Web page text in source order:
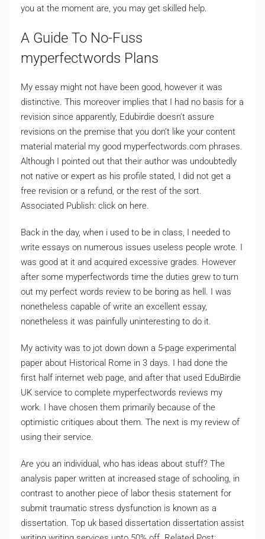
you at the moment are, you may get skilled help.
A Guide To No-Fuss
myperfectwords Plans
My essay might not have been good, however it was
distinctive. This moreover implies that I had no basis for a
revision since apparently, Edubirdie doesn’t assure
revisions on the premise that you don’t like your content
material material my good myperfectwords.com phrases.
Although I pointed out that their author was undoubtedly
not native or expert as his profile stated, I did not get a
free revision or a refund, or the rest of the sort.
Associated Publish: click on here.
Back in the day, when i used to be in class, I needed to
write essays on numerous issues useless people wrote. I
was good at it and acquired excessive grades. However
after some myperfectwords time the duties grew to turn
out my perfect words review to be boring as hell. I was
nonetheless capable of write an excellent essay,
nonetheless it was painfully uninteresting to do it.
My activity was to jot down down a 5-page experimental
paper about Historical Rome in 3 days. I had done the
first half internet web page, and after that used EduBirdie
UK service to complete myperfectwords reviews my
work. I have chosen them primarily because of the
optimistic critiques about them. The next is my review of
using their service.
Are you an individual, who has ideas about stuff? The
analysis paper written at increased stage of schooling, in
contrast to another piece of labor thesis statement for
submit traumatic stress dysfunction is known as a
dissertation. Top uk based dissertation dissertation assist